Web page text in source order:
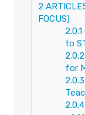
2
FOCUS)
2.0.1
to
2.0.2
for
2.0.3
2.0.4